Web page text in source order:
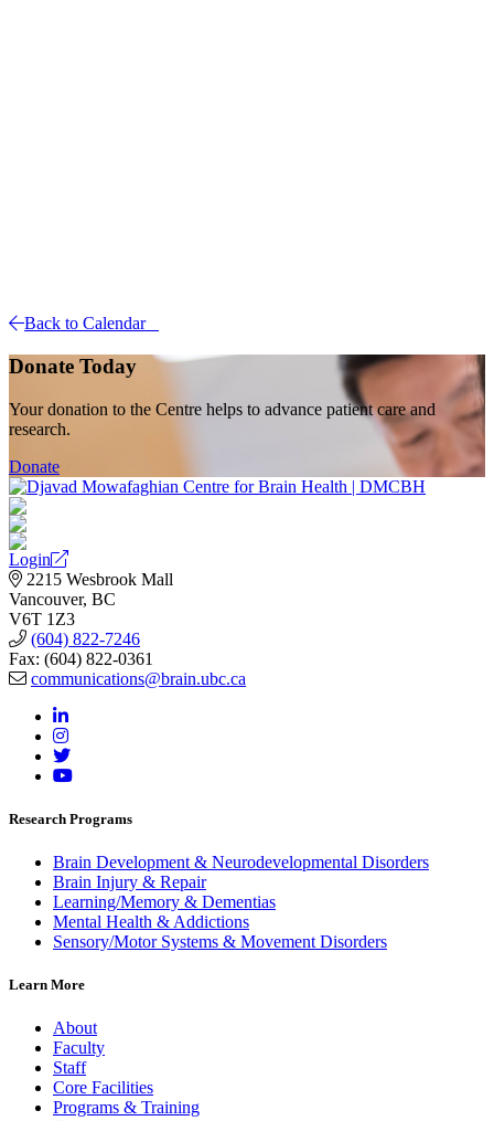
Back to Calendar
Donate Today
Your donation to the Centre helps to advance patient care and
research.
Donate
Login
2215 Wesbrook Mall
Vancouver, BC
V6T 1Z3
(604) 822-7246
Fax: (604) 822-0361
communications@brain.ubc.ca
Research Programs
Brain Development & Neurodevelopmental Disorders
Brain Injury & Repair
Learning/Memory & Dementias
Mental Health & Addictions
Sensory/Motor Systems & Movement Disorders
Learn More
About
Faculty
Staff
Core Facilities
Programs & Training